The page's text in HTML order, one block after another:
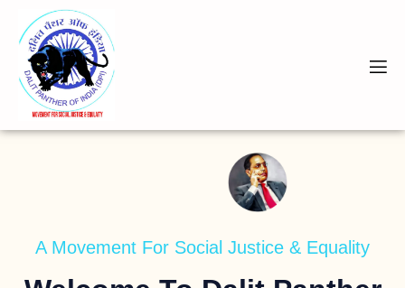
A Movement For Social Justice & Equality